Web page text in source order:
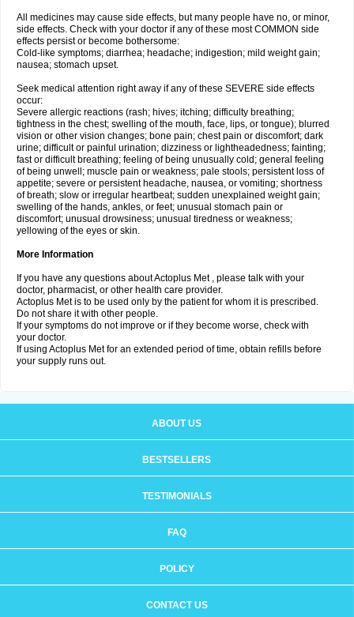
All medicines may cause side effects, but many people have no, or minor,
side effects. Check with your doctor if any of these most COMMON side
effects persist or become bothersome:
Cold-like symptoms; diarrhea; headache; indigestion; mild weight gain;
nausea; stomach upset.
Seek medical attention right away if any of these SEVERE side effects
occur:
Severe allergic reactions (rash; hives; itching; difficulty breathing;
tightness in the chest; swelling of the mouth, face, lips, or tongue); blurred
vision or other vision changes; bone pain; chest pain or discomfort; dark
urine; difficult or painful urination; dizziness or lightheadedness; fainting;
fast or difficult breathing; feeling of being unusually cold; general feeling
of being unwell; muscle pain or weakness; pale stools; persistent loss of
appetite; severe or persistent headache, nausea, or vomiting; shortness
of breath; slow or irregular heartbeat; sudden unexplained weight gain;
swelling of the hands, ankles, or feet; unusual stomach pain or
discomfort; unusual drowsiness; unusual tiredness or weakness;
yellowing of the eyes or skin.
More Information
If you have any questions about Actoplus Met , please talk with your
doctor, pharmacist, or other health care provider.
Actoplus Met is to be used only by the patient for whom it is prescribed.
Do not share it with other people.
If your symptoms do not improve or if they become worse, check with
your doctor.
If using Actoplus Met for an extended period of time, obtain refills before
your supply runs out.
ABOUT US
BESTSELLERS
TESTIMONIALS
FAQ
POLICY
CONTACT US